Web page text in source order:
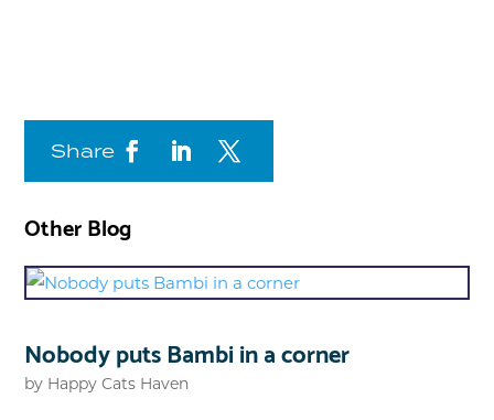
Share
Other Blog
Nobody puts Bambi in a corner
by Happy Cats Haven